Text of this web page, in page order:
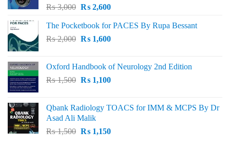
₨3,000 Original
was:
₨ 3,000.
₨2,600Current
is:
₨ 2,600.
The Pocketbook for PACES By Rupa Bessant
₨2,000 Original
₨ 2,000.
₨1,600Current
₨ 1,600.
Oxford Handbook of Neurology 2nd Edition
₨1,500 Original
₨ 1,500.
₨1,100Current
₨ 1,100.
Qbank Radiology TOACS for IMM & MCPS By Dr
Asad Ali Malik
₨1,500 Original
₨1,150Current